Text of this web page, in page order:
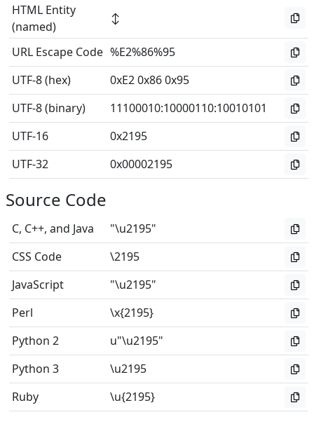
HTML Entity
(named)
↕
URL Escape Code %E2%86%95
UTF-8 (hex)
0xE2 0x86 0x95
UTF-8 (binary)
11100010:10000110:10010101
UTF-16
0x2195
UTF-32
0x00002195
Source Code
C, C++, and Java
"\u2195"
CSS Code
\2195
JavaScript
"\u2195"
Perl
\x{2195}
Python 2
u"\u2195"
Python 3
\u2195
Ruby
\u{2195}